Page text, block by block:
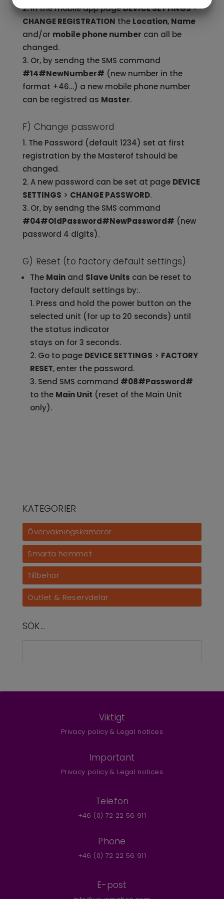
In the mobile app pageDEVICE SETTINGS>
CHANGE REGISTRATION the Location, Name
and/or mobile phone number can all be
changed.
Or, by sendng the SMS command
#14#NewNumber# (new number in the
format +46…) a new mobile phone number
can be registred as Master.
F) Change password
The Password (default 1234) set at first
registration by the Masterof tshould be
changed.
A new password can be set at page DEVICE
SETTINGS > CHANGE PASSWORD.
Or, by sendng the SMS command
#04#OldPassword#NewPassword# (new
password 4 digits).
G) Reset (to factory default settings)
The Mainand Slave Units can be reset to
factory default settings by:.
Press and hold the power button on the
selected unit (for up to 20 seconds) until
the status indicator
stays on for 3 seconds.
Go to page DEVICE SETTINGS > FACTORY
RESET, enter the password.
Send SMS command #08#Password#
to the Main Unit (reset of the Main Unit
only).
KATEGORIER
Övervakningskameror
Smarta hemmet
Tillbehör
Outlet & Reservdelar
SÖK…
Viktigt
Privacy policy & Legal notices
Important
Privacy policy & Legal notices
Telefon
+46 (0) 72 22 56 911
Phone
+46 (0) 72 22 56 911
E-post
MARKNADSFÖRING STATISTIK